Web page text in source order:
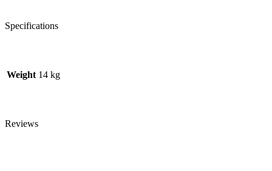
Specifications
Weight 14 kg
Reviews